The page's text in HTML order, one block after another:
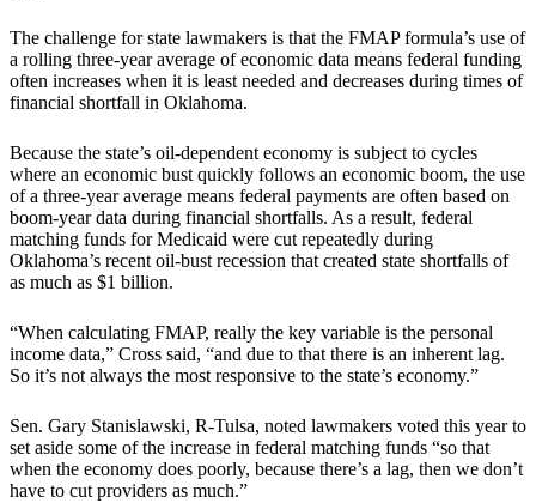
The challenge for state lawmakers is that the FMAP formula’s use of
a rolling three-year average of economic data means federal funding
often increases when it is least needed and decreases during times of
financial shortfall in Oklahoma.
Because the state’s oil-dependent economy is subject to cycles
where an economic bust quickly follows an economic boom, the use
of a three-year average means federal payments are often based on
boom-year data during financial shortfalls. As a result, federal
matching funds for Medicaid were cut repeatedly during
Oklahoma’s recent oil-bust recession that created state shortfalls of
as much as $1 billion.
“When calculating FMAP, really the key variable is the personal
income data,” Cross said, “and due to that there is an inherent lag.
So it’s not always the most responsive to the state’s economy.”
Sen. Gary Stanislawski, R-Tulsa, noted lawmakers voted this year to
set aside some of the increase in federal matching funds “so that
when the economy does poorly, because there’s a lag, then we don’t
have to cut providers as much.”